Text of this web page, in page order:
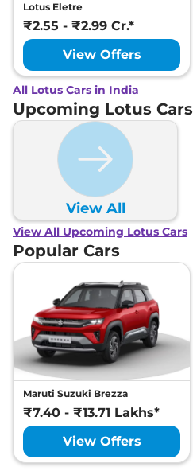
Lotus Eletre
₹2.55 - ₹2.99 Cr.*
View Offers
All Lotus Cars in India
Upcoming Lotus Cars
View All
View All Upcoming Lotus Cars
Popular Cars
Maruti Suzuki Brezza
₹7.40 - ₹13.71 Lakhs*
View Offers